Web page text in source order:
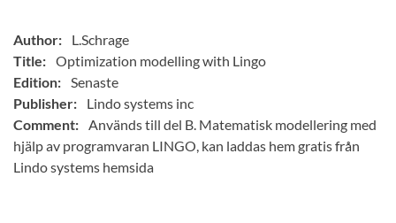
Author:
L.Schrage
Title: Optimization modelling with Lingo
Edition: Senaste
Publisher:
Lindo systems inc
Comment: Används till del B. Matematisk modellering med
hjälp av programvaran LINGO, kan laddas hem gratis från
Lindo systems hemsida